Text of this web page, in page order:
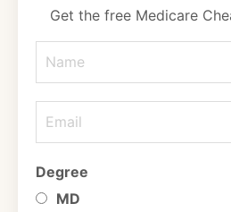
Get the free Medicare
Degree
MD